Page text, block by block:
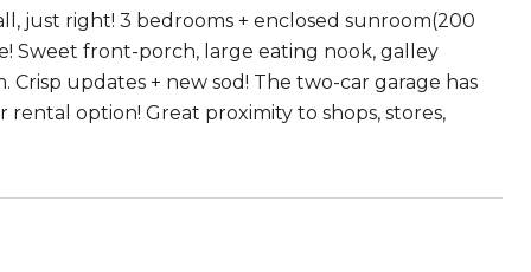
just right! 3 bedrooms + enclosed sunroom(200
Sweet front-porch, large eating nook, galley
updates + new sod! The two-car garage has
option! Great proximity to shops, stores,